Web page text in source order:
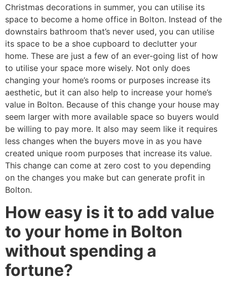
Christmas decorations in summer, you can utilise its
space to become a home office in Bolton. Instead of the
downstairs bathroom that’s never used, you can utilise
its space to be a shoe cupboard to declutter your
home. These are just a few of an ever-going list of how
to utilise your space more wisely. Not only does
changing your home’s rooms or purposes increase its
aesthetic, but it can also help to increase your home’s
value in Bolton. Because of this change your house may
seem larger with more available space so buyers would
be willing to pay more. It also may seem like it requires
less changes when the buyers move in as you have
created unique room purposes that increase its value.
This change can come at zero cost to you depending
on the changes you make but can generate profit in
Bolton.
How easy is it to add value
to your home in Bolton
without spending a
fortune?